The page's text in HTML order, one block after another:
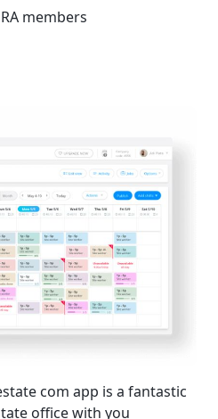
members
com app is a fantastic
office with you